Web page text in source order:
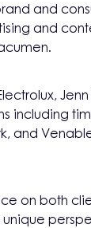
and
and
including
and
on both